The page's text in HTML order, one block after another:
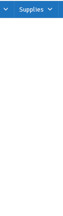
Supplies